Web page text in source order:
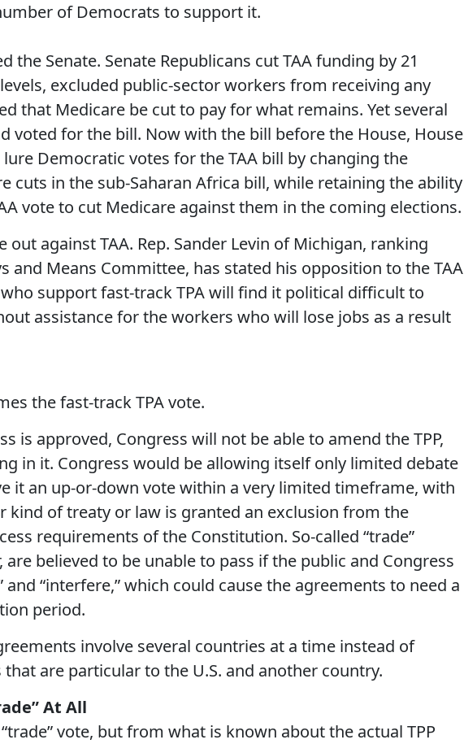
of Democrats to support it.
the Senate. Senate Republicans cut TAA funding by 21
excluded public-sector workers from receiving any
that Medicare be cut to pay for what remains. Yet several
voted for the bill. Now with the bill before the House, House
Democratic votes for the TAA bill by changing the
cuts in the sub-Saharan Africa bill, while retaining the ability
vote to cut Medicare against them in the coming elections.
out against TAA. Rep. Sander Levin of Michigan, ranking
and Means Committee, has stated his opposition to the TAA
support fast-track TPA will find it political difficult to
assistance for the workers who will lose jobs as a result
the fast-track TPA vote.
is approved, Congress will not be able to amend the TPP,
in it. Congress would be allowing itself only limited debate
it an up-or-down vote within a very limited timeframe, with
kind of treaty or law is granted an exclusion from the
requirements of the Constitution. So-called “trade”
are believed to be unable to pass if the public and Congress
and “interfere,” which could cause the agreements to need a
period.
involve several countries at a time instead of
are particular to the U.S. and another country.
At All
vote, but from what is known about the actual TPP